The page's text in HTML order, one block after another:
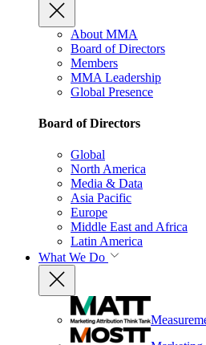
About MMA
Board of Directors
Members
MMA Leadership
Global Presence
Board of Directors
Global
North America
Media & Data
Asia Pacific
Europe
Middle East and Africa
Latin America
What We Do